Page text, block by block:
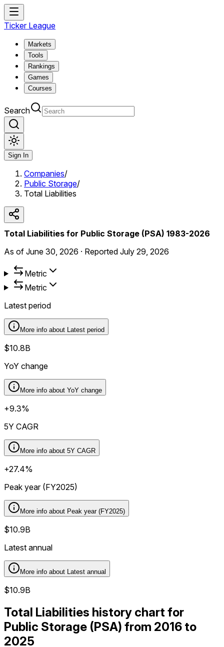
Ticker League
Markets
Tools
Rankings
Games
Courses
Search
Sign In
Companies/
Public Storage/
Total Liabilities
Total Liabilities for Public Storage (PSA) 1983-2026
As of June 30, 2026 · Reported July 29, 2026
Metric
Metric
Latest period
More info about Latest period
$10.8B
YoY change
More info about YoY change
+9.3%
5Y CAGR
More info about 5Y CAGR
+27.4%
Peak year (FY2025)
More info about Peak year (FY2025)
$10.9B
Latest annual
More info about Latest annual
$10.9B
Total Liabilities history chart for
Public Storage (PSA) from 2016 to
2025